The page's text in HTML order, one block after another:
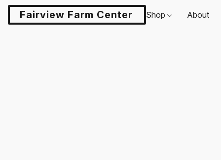
Fairview Farm Center LLCShop About